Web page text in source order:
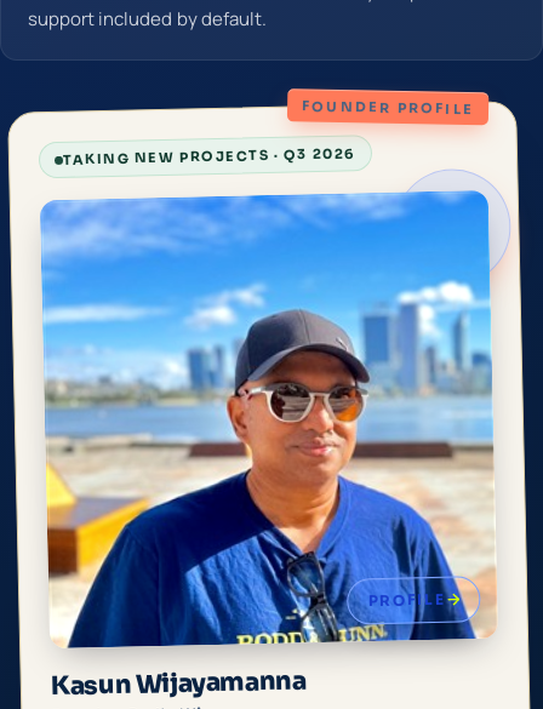
support included by default.
FOUNDER PROFILE
TAKING NEW PROJECTS · Q3 2026
PROFILE
Kasun Wijayamanna